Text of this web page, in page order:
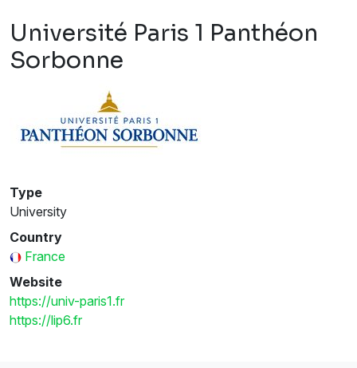
Université Paris 1 Panthéon
Sorbonne
Type
University
Country
France
Website
https://univ-paris1.fr
https://lip6.fr